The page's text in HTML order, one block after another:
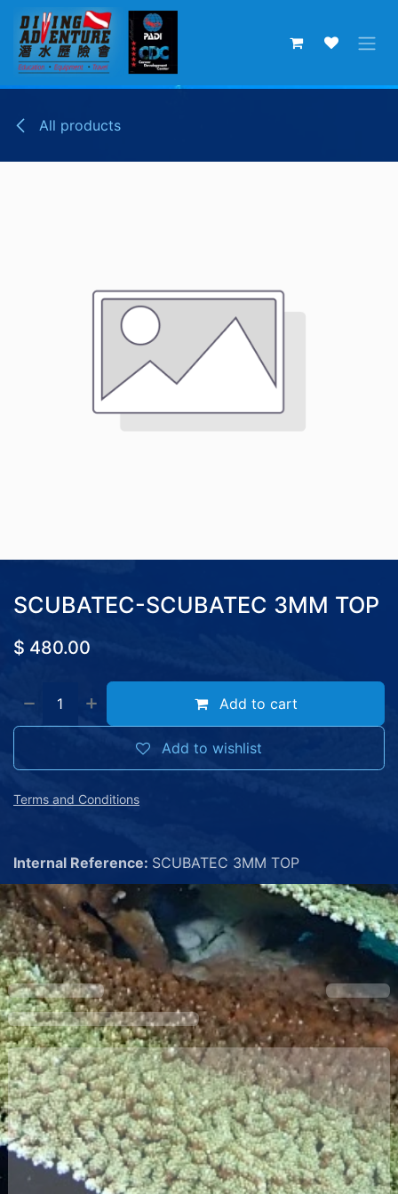
Skip to Content
All products
SCUBATEC-SCUBATEC 3MM TOP
$ 480.00
Add to cart
Add to wishlist
Terms and Conditions
Internal Reference: SCUBATEC 3MM TOP